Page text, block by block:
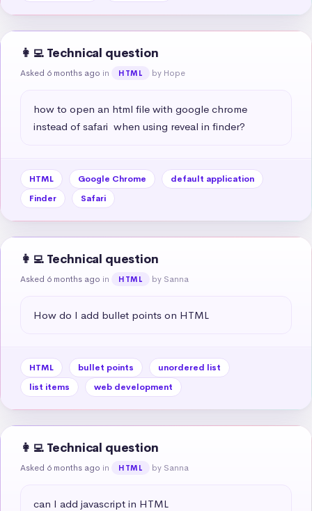
👩‍💻 Technical question
Asked 6 months ago in HTML by Hope
how to open an html file with google chrome
instead of safari  when using reveal in finder?
HTML Google Chrome
default application
Finder
Safari
👩‍💻 Technical question
Asked 6 months ago in HTML by Sanna
How do I add bullet points on HTML
HTML bullet points
unordered list
list items
web development
👩‍💻 Technical question
Asked 6 months ago in HTML by Sanna
can I add javascript in HTML